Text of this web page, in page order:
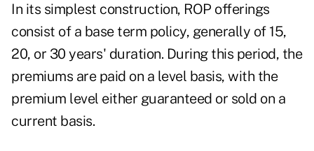
In its simplest construction, ROP offerings
consist of a base term policy, generally of 15,
20, or 30 years' duration. During this period, the
premiums are paid on a level basis, with the
premium level either guaranteed or sold on a
current basis.